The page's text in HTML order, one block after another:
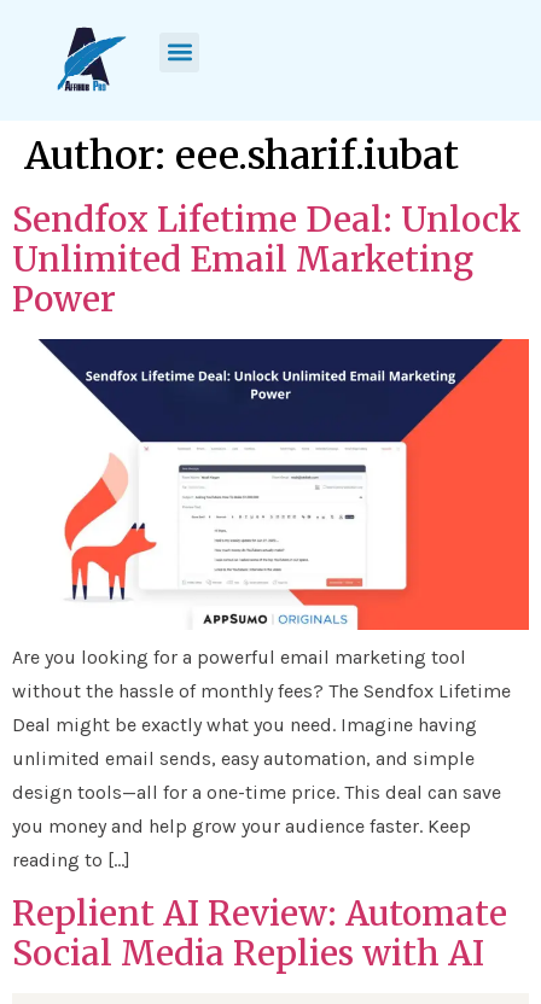
Author: eee.sharif.iubat
Sendfox Lifetime Deal: Unlock
Unlimited Email Marketing
Power
Are you looking for a powerful email marketing tool
without the hassle of monthly fees? The Sendfox Lifetime
Deal might be exactly what you need. Imagine having
unlimited email sends, easy automation, and simple
design tools—all for a one-time price. This deal can save
you money and help grow your audience faster. Keep
reading to […]
Replient AI Review: Automate
Social Media Replies with AI